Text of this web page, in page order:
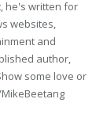
he's written for
websites,
and
author,
some love or